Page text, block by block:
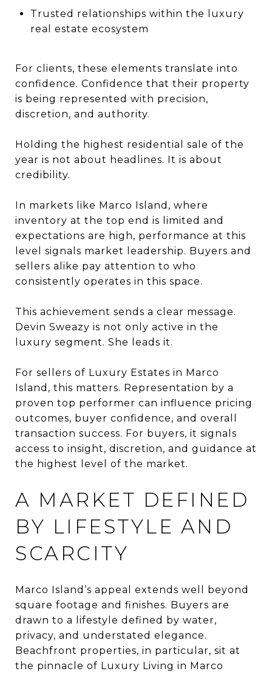
Trusted relationships within the luxury
real estate ecosystem
For clients, these elements translate into
confidence. Confidence that their property
is being represented with precision,
discretion, and authority.
Holding the highest residential sale of the
year is not about headlines. It is about
credibility.
In markets like Marco Island, where
inventory at the top end is limited and
expectations are high, performance at this
level signals market leadership. Buyers and
sellers alike pay attention to who
consistently operates in this space.
This achievement sends a clear message.
Devin Sweazy is not only active in the
luxury segment. She leads it.
For sellers of Luxury Estates in Marco
Island, this matters. Representation by a
proven top performer can influence pricing
outcomes, buyer confidence, and overall
transaction success. For buyers, it signals
access to insight, discretion, and guidance at
the highest level of the market.
A MARKET DEFINED
BY LIFESTYLE AND
SCARCITY
Marco Island’s appeal extends well beyond
square footage and finishes. Buyers are
drawn to a lifestyle defined by water,
privacy, and understated elegance.
Beachfront properties, in particular, sit at
the pinnacle of Luxury Living in Marco